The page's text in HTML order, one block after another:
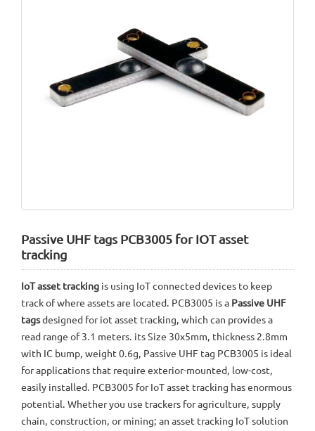
Passive UHF tags PCB3005 for IOT asset
tracking
IoT asset tracking is using IoT connected devices to keep
track of where assets are located. PCB3005 is a Passive UHF
tagsdesigned for iot asset tracking, which can provides a
read range of 3.1 meters. its Size 30x5mm, thickness 2.8mm
with IC bump, weight 0.6g, Passive UHF tag PCB3005 is ideal
for applications that require exterior-mounted, low-cost,
easily installed. PCB3005 for IoT asset tracking has enormous
potential. Whether you use trackers for agriculture, supply
chain, construction, or mining; an asset tracking IoT solution